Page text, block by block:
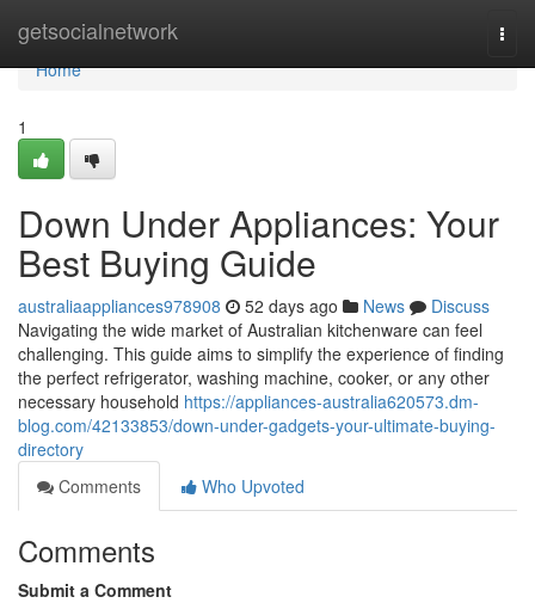
getsocialnetwork
Home
Home
1
Down Under Appliances: Your
Best Buying Guide
australiaappliances978908 52 days ago News
Discuss
Navigating the wide market of Australian kitchenware can feel
challenging. This guide aims to simplify the experience of finding
the perfect refrigerator, washing machine, cooker, or any other
necessary household https://appliances-australia620573.dm-
blog.com/42133853/down-under-gadgets-your-ultimate-buying-
directory
Comments
Who Upvoted
Comments
Submit a Comment